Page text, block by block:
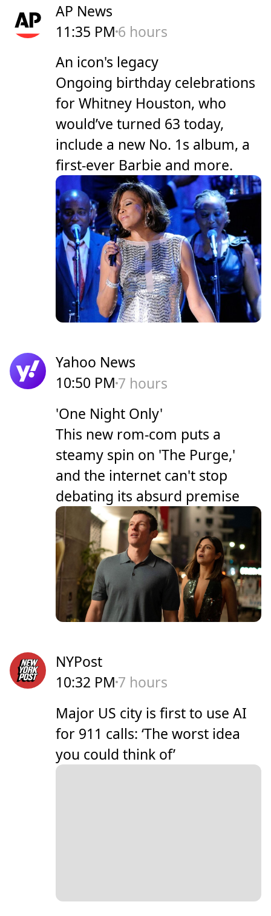
AP News
11:35 PM 6 hours
An icon's legacy
Ongoing birthday celebrations
for Whitney Houston, who
would’ve turned 63 today,
include a new No. 1s album, a
first-ever Barbie and more.
Yahoo News
10:50 PM 7 hours
'One Night Only'
This new rom-com puts a
steamy spin on 'The Purge,'
and the internet can't stop
debating its absurd premise
NYPost
10:32 PM 7 hours
Major US city is first to use AI
for 911 calls: ‘The worst idea
you could think of’